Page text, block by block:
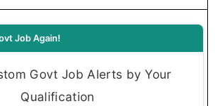
Job Again!
Govt Job Alerts by Your
Qualification